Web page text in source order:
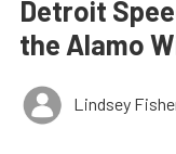
Detroit
the Alamo
Lindsey